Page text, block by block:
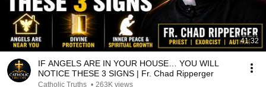
41:32
IF ANGELS ARE IN YOUR HOUSE… YOU WILL
NOTICE THESE 3 SIGNS | Fr. Chad Ripperger
Catholic Truths • 263K views